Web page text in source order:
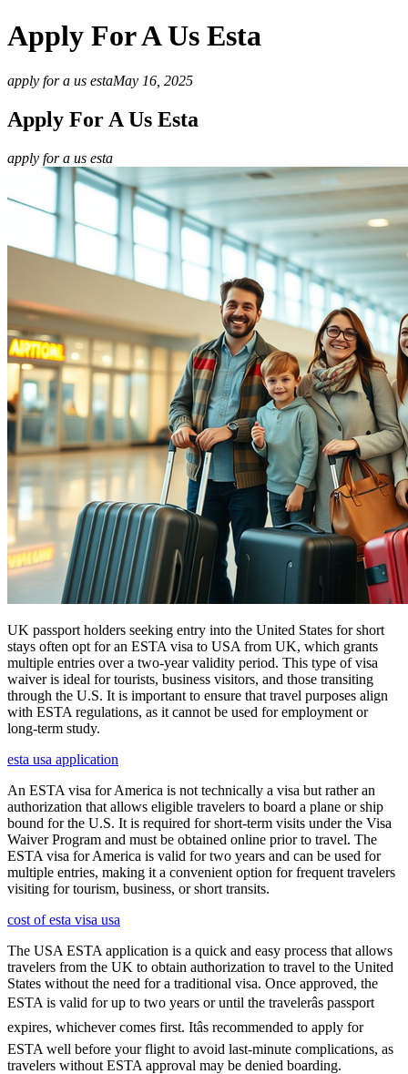
Apply For A Us Esta
apply for a us estaMay 16, 2025
Apply For A Us Esta
apply for a us esta
UK passport holders seeking entry into the United States for short
stays often opt for an ESTA visa to USA from UK, which grants
multiple entries over a two-year validity period. This type of visa
waiver is ideal for tourists, business visitors, and those transiting
through the U.S. It is important to ensure that travel purposes align
with ESTA regulations, as it cannot be used for employment or
long-term study.
esta usa application
An ESTA visa for America is not technically a visa but rather an
authorization that allows eligible travelers to board a plane or ship
bound for the U.S. It is required for short-term visits under the Visa
Waiver Program and must be obtained online prior to travel. The
ESTA visa for America is valid for two years and can be used for
multiple entries, making it a convenient option for frequent travelers
visiting for tourism, business, or short transits.
cost of esta visa usa
The USA ESTA application is a quick and easy process that allows
travelers from the UK to obtain authorization to travel to the United
States without the need for a traditional visa. Once approved, the
ESTA is valid for up to two years or until the travelerâs passport
expires, whichever comes first. Itâs recommended to apply for
ESTA well before your flight to avoid last-minute complications, as
travelers without ESTA approval may be denied boarding.